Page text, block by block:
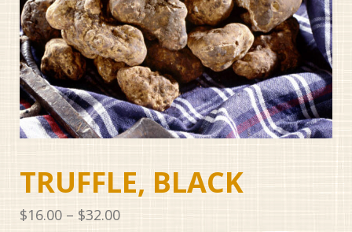
TRUFFLE, BLACK
$16.00 – $32.00Price